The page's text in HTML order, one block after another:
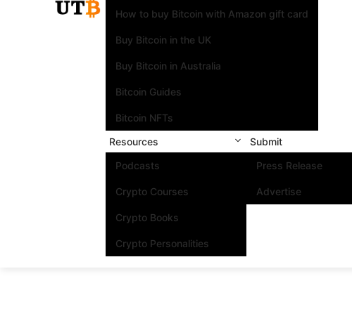
How to buy Bitcoin with Amazon gift card
Buy Bitcoin in the UK
Buy Bitcoin in Australia
Bitcoin Guides
Bitcoin NFTs
Resources
Podcasts
Crypto Courses
Crypto Books
Crypto Personalities
Submit
Press Release
Advertise